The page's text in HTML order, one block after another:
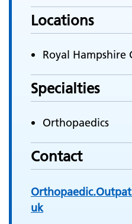
Locations
Royal Hampshire
Specialties
Orthopaedics
Contact
uk